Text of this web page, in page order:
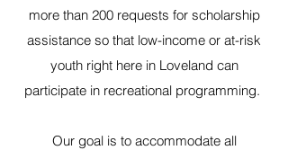
more than 200 requests for scholarship
assistance so that low-income or at-risk
youth right here in Loveland can
participate in recreational programming.
Our goal is to accommodate all